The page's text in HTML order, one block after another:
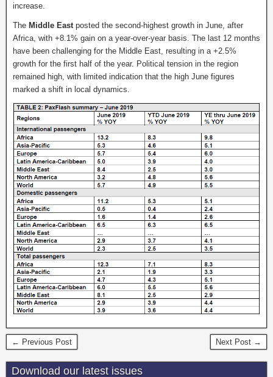
increase.
The Middle East posted the second-highest growth in June, after
Africa, with +8.1% gain on a year-over-year basis. The last 12 months
have been challenging for the Middle East, resulting in a +2.5%
growth for the first half of the year. Political tension in the region
remained high, with limited indication that the high June figures
marked a shift in local dynamics.
← Previous Post Next Post →
Download our latest issues